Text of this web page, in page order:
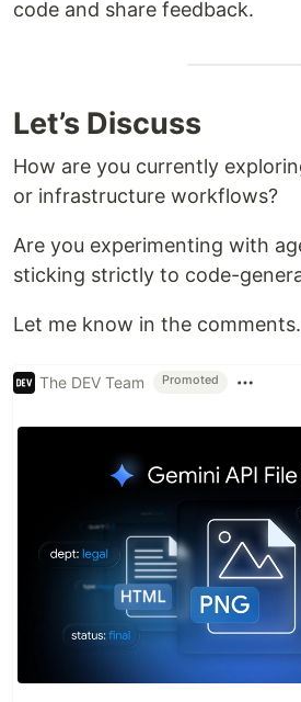
code and share feedback.
Let’s Discuss
How are you currently
or infrastructure workflows?
Are you experimenting with
sticking strictly to code-
Let me know in the comments.
The DEV Team Promoted